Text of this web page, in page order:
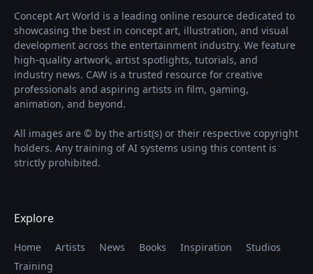
Concept Art World is a leading online resource dedicated to
showcasing the best in concept art, illustration, and visual
development across the entertainment industry. We feature
high-quality artwork, artist spotlights, tutorials, and
industry news. CAW is a trusted resource for creative
professionals and aspiring artists in film, gaming,
animation, and beyond.
All images are © by the artist(s) or their respective copyright
holders. Any training of AI systems using this content is
strictly prohibited.
Explore
Home Artists News Books Inspiration
Studios
Training